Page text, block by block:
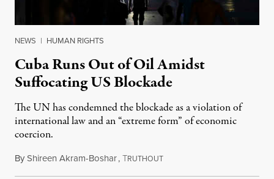
NEWS | HUMAN RIGHTS
Cuba Runs Out of Oil Amidst
Suffocating US Blockade
The UN has condemned the blockade as a violation of
international law and an “extreme form” of economic
coercion.
ByShireen Akram-Boshar,TRUTHOUTMay 15, 2026